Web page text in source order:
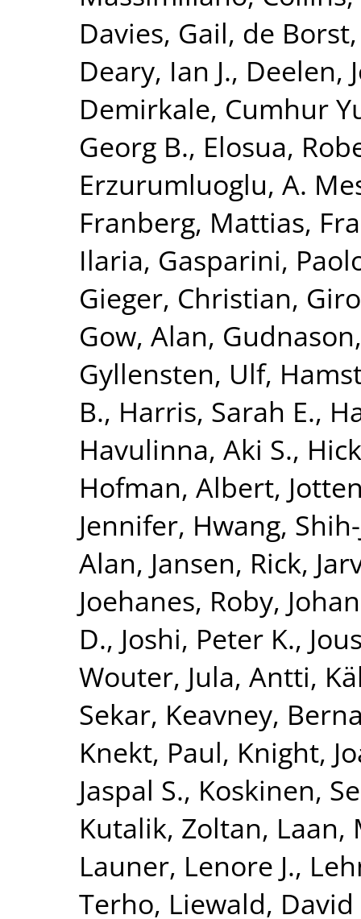
Davies, Gail, de
Deary, Ian J., Deelen,
Demirkale, Cumhur
Georg B., Elosua,
Erzurumluoglu, A.
Franberg, Mattias,
Ilaria, Gasparini,
Gieger, Christian,
Gow, Alan,
Gyllensten, Ulf,
B., Harris, Sarah E.,
Havulinna, Aki S.,
Hofman, Albert,
Jennifer, Hwang,
Alan, Jansen, Rick,
Joehanes, Roby,
D., Joshi, Peter K.,
Wouter, Jula, Antti,
Sekar, Keavney,
Knekt, Paul, Knight,
Jaspal S., Koskinen,
Kutalik, Zoltan, Laan,
Launer, Lenore J.,
Terho, Liewald, David